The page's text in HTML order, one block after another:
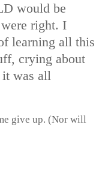
would be
right. I
learning all this
crying about
was all
give up. (Nor will